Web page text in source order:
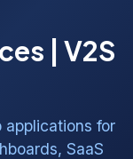
| V2S
applications for
SaaS